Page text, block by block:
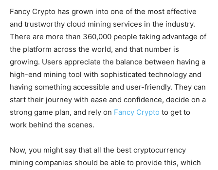
Fancy Crypto has grown into one of the most effective
and trustworthy cloud mining services in the industry.
There are more than 360,000 people taking advantage of
the platform across the world, and that number is
growing. Users appreciate the balance between having a
high-end mining tool with sophisticated technology and
having something accessible and user-friendly. They can
start their journey with ease and confidence, decide on a
strong game plan, and rely on Fancy Crypto to get to
work behind the scenes.
Now, you might say that all the best cryptocurrency
mining companies should be able to provide this, which